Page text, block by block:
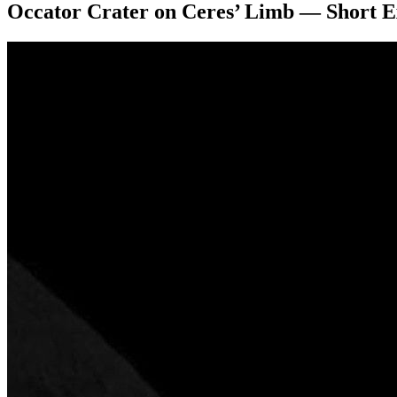
Occator Crater on Ceres’ Limb — Short